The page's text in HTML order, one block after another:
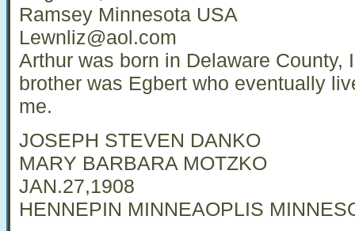
Ramsey Minnesota USA
Lewnliz@aol.com
Arthur was born in Delaware County,
brother was Egbert who eventually
me.
JOSEPH STEVEN DANKO
MARY BARBARA MOTZKO
JAN.27,1908
HENNEPIN MINNEAOPLIS